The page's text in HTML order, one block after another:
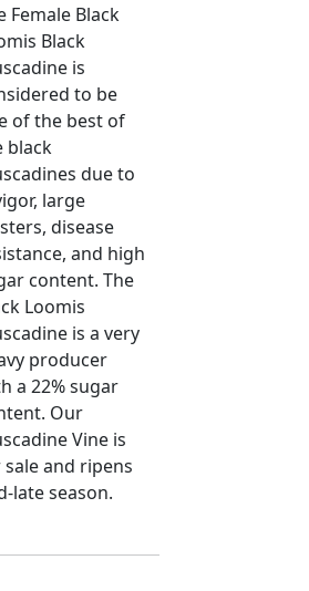
Female Black
Black
is
to be
of the best of
black
due to
large
disease
and high
content. The
Loomis
is a very
producer
a 22% sugar
Our
Vine is
and ripens
late season.